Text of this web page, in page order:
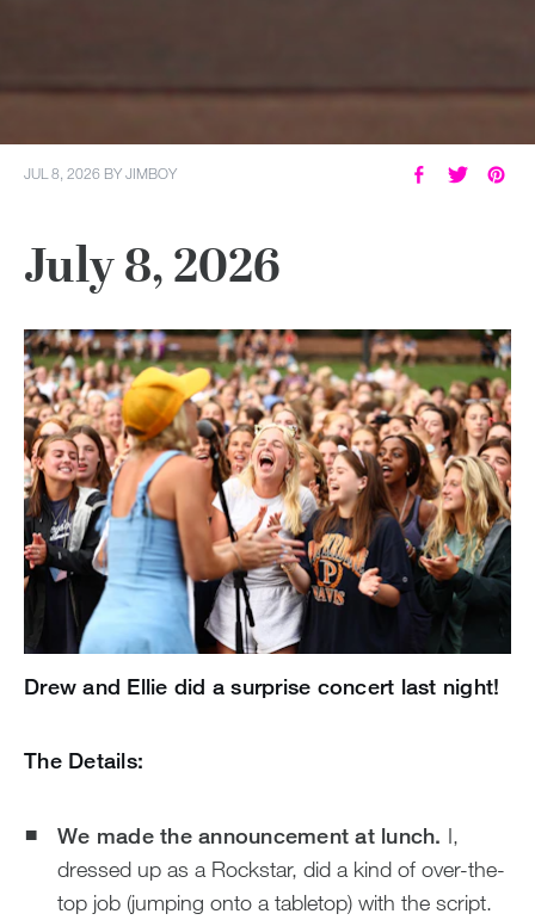
JUL 8, 2026 BYJIMBOY
July 8, 2026
Drew and Ellie did a surprise concert last night!
The Details:
We made the announcement at lunch. I,
dressed up as a Rockstar, did a kind of over-the-
top job (jumping onto a tabletop) with the script.